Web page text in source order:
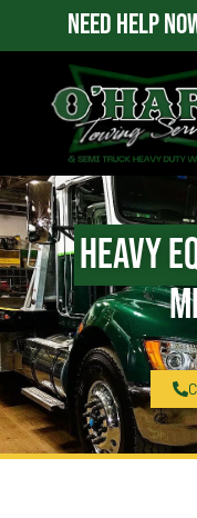
Need Help
Heavy